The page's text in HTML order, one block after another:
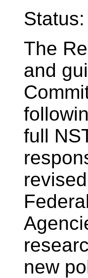
Status:
The
and
full
new